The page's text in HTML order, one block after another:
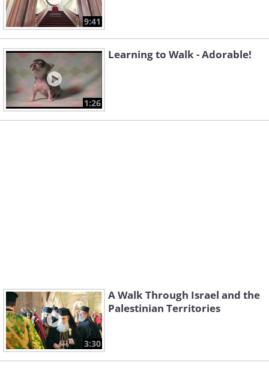
9:41
1:26
Learning to Walk - Adorable!
3:30
A Walk Through Israel and the
Palestinian Territories